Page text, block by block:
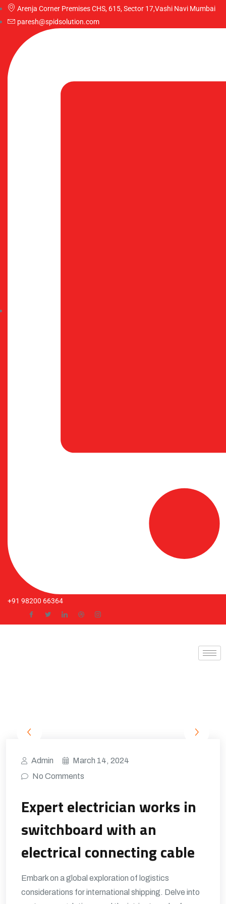
Arenja Corner Premises CHS, 615, Sector 17,Vashi Navi Mumbai
paresh@spidsolution.com
+91 98200 66364
Admin
March 14, 2024
No Comments
Expert electrician works in
switchboard with an
electrical connecting cable
Embark on a global exploration of logistics
considerations for international shipping. Delve into